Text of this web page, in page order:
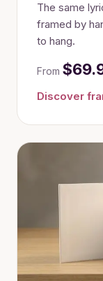
The same
framed by
to hang.
From
Discover